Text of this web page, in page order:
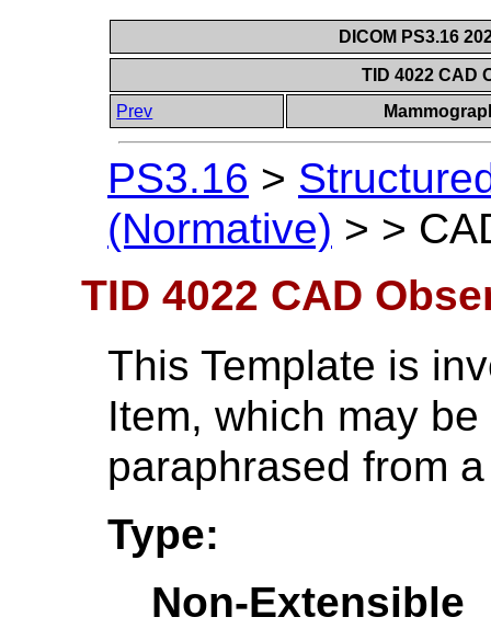
DICOM PS3.16
TID 4022 CAD
Prev
PS3.16 >
(Normative) > >
TID 4022 CAD
This Template is
Item, which may
paraphrased from
Type:
Non-Extensible